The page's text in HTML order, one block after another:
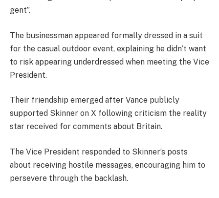
gent”.
The businessman appeared formally dressed in a suit
for the casual outdoor event, explaining he didn’t want
to risk appearing underdressed when meeting the Vice
President.
Their friendship emerged after Vance publicly
supported Skinner on X following criticism the reality
star received for comments about Britain.
The Vice President responded to Skinner’s posts
about receiving hostile messages, encouraging him to
persevere through the backlash.